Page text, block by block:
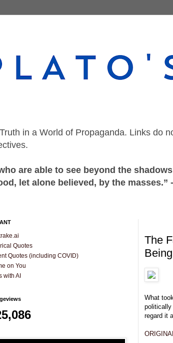
in a World of Propaganda. Links do
are able to see beyond the
let alone believed, by the masses.”
The
What
regard it
Quotes
Quotes (including COVID)
on You
with AI